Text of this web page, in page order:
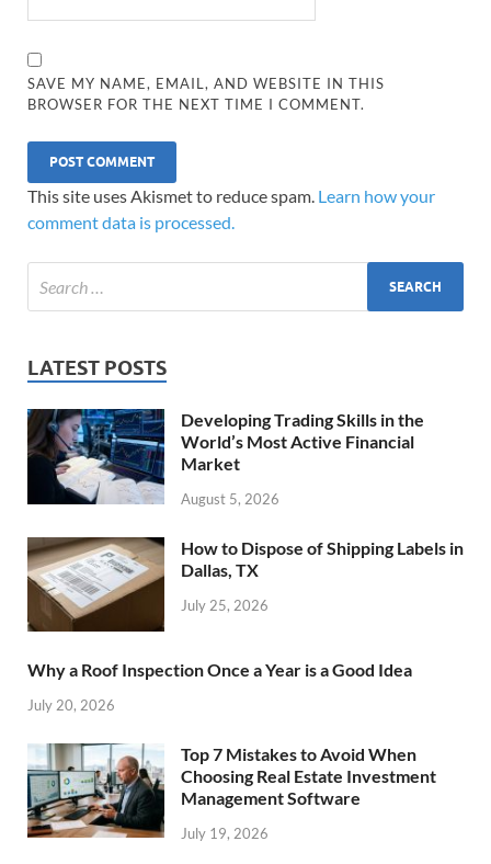
SAVE MY NAME, EMAIL, AND WEBSITE IN THIS
BROWSER FOR THE NEXT TIME I COMMENT.
This site uses Akismet to reduce spam. Learn how your
comment data is processed.
LATEST POSTS
Developing Trading Skills in the
World’s Most Active Financial
Market
August 5, 2026
How to Dispose of Shipping Labels in
Dallas, TX
July 25, 2026
Why a Roof Inspection Once a Year is a Good Idea
July 20, 2026
Top 7 Mistakes to Avoid When
Choosing Real Estate Investment
Management Software
July 19, 2026